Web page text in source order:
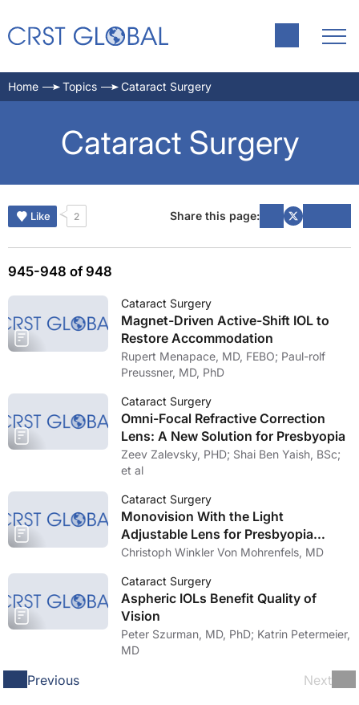
Home Topics Cataract Surgery
Cataract Surgery
Like 2 Share this page:
945-948 of 948
Cataract Surgery
Magnet-Driven Active-Shift IOL to
Restore Accommodation
Rupert Menapace, MD, FEBO; Paul-rolf
Preussner, MD, PhD
Cataract Surgery
Omni-Focal Refractive Correction
Lens: A New Solution for Presbyopia
Zeev Zalevsky, PHD; Shai Ben Yaish, BSc;
et al
Cataract Surgery
Monovision With the Light
Adjustable Lens for Presbyopia
Correction
Christoph Winkler Von Mohrenfels, MD
Cataract Surgery
Aspheric IOLs Benefit Quality of
Vision
Peter Szurman, MD, PhD; Katrin Petermeier,
MD
Previous Next